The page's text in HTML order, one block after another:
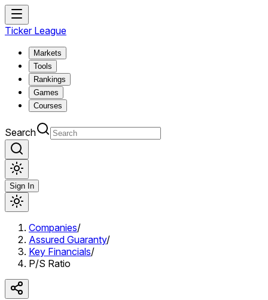
Ticker League
Markets
Tools
Rankings
Games
Courses
Search
Sign In
Companies/
Assured Guaranty/
Key Financials/
P/S Ratio